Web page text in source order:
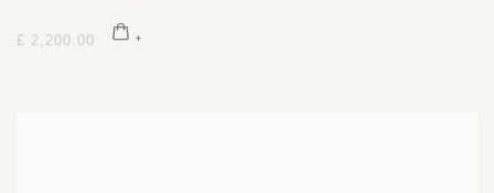
£ 2,200.00